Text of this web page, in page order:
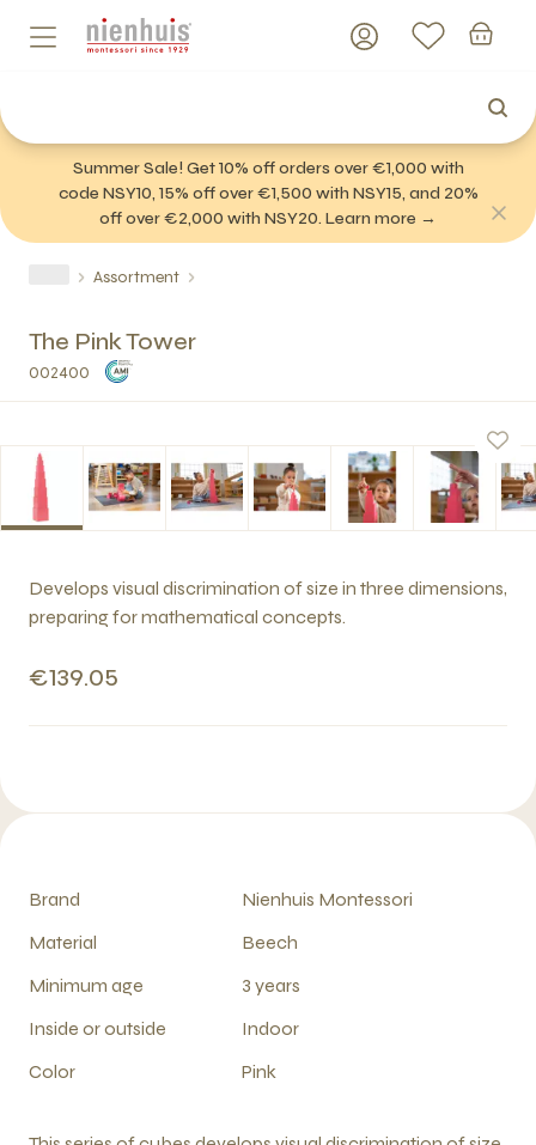
Summer Sale! Get 10% off orders over €1,000 with
code NSY10, 15% off over €1,500 with NSY15, and 20%
off over €2,000 with NSY20. Learn more →
Assortment
The Pink Tower
002400
Develops visual discrimination of size in three dimensions,
preparing for mathematical concepts.
€139.05
Brand
Nienhuis Montessori
Material
Beech
Minimum age
3 years
Inside or outside
Indoor
Color
Pink